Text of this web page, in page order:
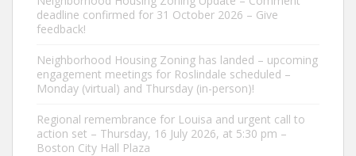
deadline confirmed for 31 October 2026 – Give
feedback!
Neighborhood Housing Zoning has landed – upcoming
engagement meetings for Roslindale scheduled –
Monday (virtual) and Thursday (in-person)!
Regional remembrance for Louisa and urgent call to
action set – Thursday, 16 July 2026, at 5:30 pm –
Boston City Hall Plaza